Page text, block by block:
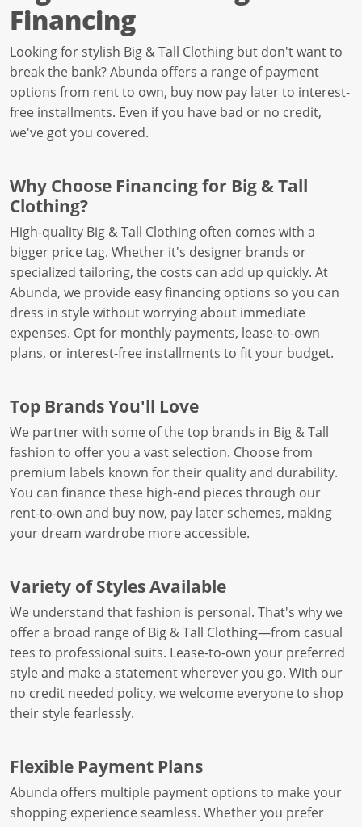
Financing
Looking for stylish Big & Tall Clothing but don't want to
break the bank? Abunda offers a range of payment
options from rent to own, buy now pay later to interest-
free installments. Even if you have bad or no credit,
we've got you covered.
Why Choose Financing for Big & Tall
Clothing?
High-quality Big & Tall Clothing often comes with a
bigger price tag. Whether it's designer brands or
specialized tailoring, the costs can add up quickly. At
Abunda, we provide easy financing options so you can
dress in style without worrying about immediate
expenses. Opt for monthly payments, lease-to-own
plans, or interest-free installments to fit your budget.
Top Brands You'll Love
We partner with some of the top brands in Big & Tall
fashion to offer you a vast selection. Choose from
premium labels known for their quality and durability.
You can finance these high-end pieces through our
rent-to-own and buy now, pay later schemes, making
your dream wardrobe more accessible.
Variety of Styles Available
We understand that fashion is personal. That's why we
offer a broad range of Big & Tall Clothing—from casual
tees to professional suits. Lease-to-own your preferred
style and make a statement wherever you go. With our
no credit needed policy, we welcome everyone to shop
their style fearlessly.
Flexible Payment Plans
Abunda offers multiple payment options to make your
shopping experience seamless. Whether you prefer